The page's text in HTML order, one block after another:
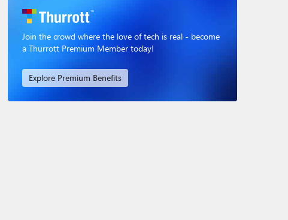
Join the crowd where the love of tech is real - become
a Thurrott Premium Member today!
Explore Premium Benefits